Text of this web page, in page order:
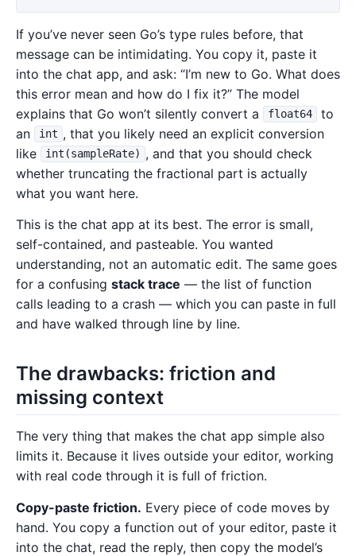
If you’ve never seen Go’s type rules before, that
message can be intimidating. You copy it, paste it
into the chat app, and ask: “I’m new to Go. What does
this error mean and how do I fix it?” The model
explains that Go won’t silently convert a
float64
to
an
int , that you likely need an explicit conversion
like
int(sampleRate) , and that you should check
whether truncating the fractional part is actually
what you want here.
This is the chat app at its best. The error is small,
self-contained, and pasteable. You wanted
understanding, not an automatic edit. The same goes
for a confusing stack trace — the list of function
calls leading to a crash — which you can paste in full
and have walked through line by line.
The drawbacks: friction and
missing context
The very thing that makes the chat app simple also
limits it. Because it lives outside your editor, working
with real code through it is full of friction.
Copy-paste friction. Every piece of code moves by
hand. You copy a function out of your editor, paste it
into the chat, read the reply, then copy the model’s